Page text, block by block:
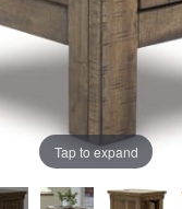
Tap to expand